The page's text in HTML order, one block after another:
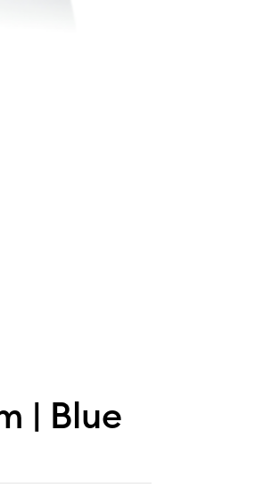
| Blue